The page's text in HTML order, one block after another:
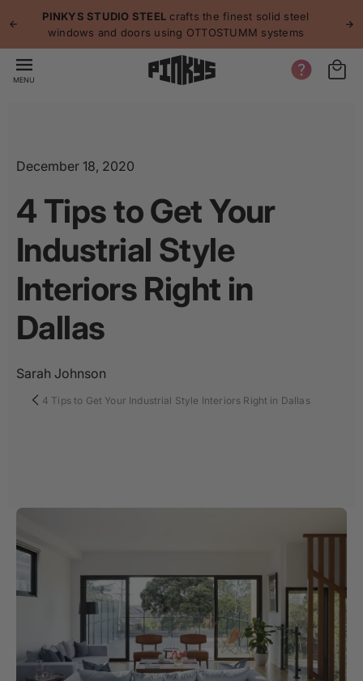
PINKYS STUDIO STEEL crafts the finest solid steel
windows and doors using OTTOSTUMM systems
MENU
December 18, 2020
4 Tips to Get Your
Industrial Style
Interiors Right in
Dallas
Sarah Johnson
4 Tips to Get Your Industrial Style Interiors Right in Dallas